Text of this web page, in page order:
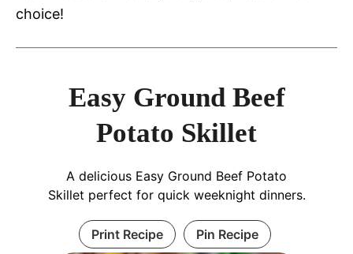
choice!
Easy Ground Beef
Potato Skillet
A delicious Easy Ground Beef Potato
Skillet perfect for quick weeknight dinners.
Print Recipe Pin Recipe